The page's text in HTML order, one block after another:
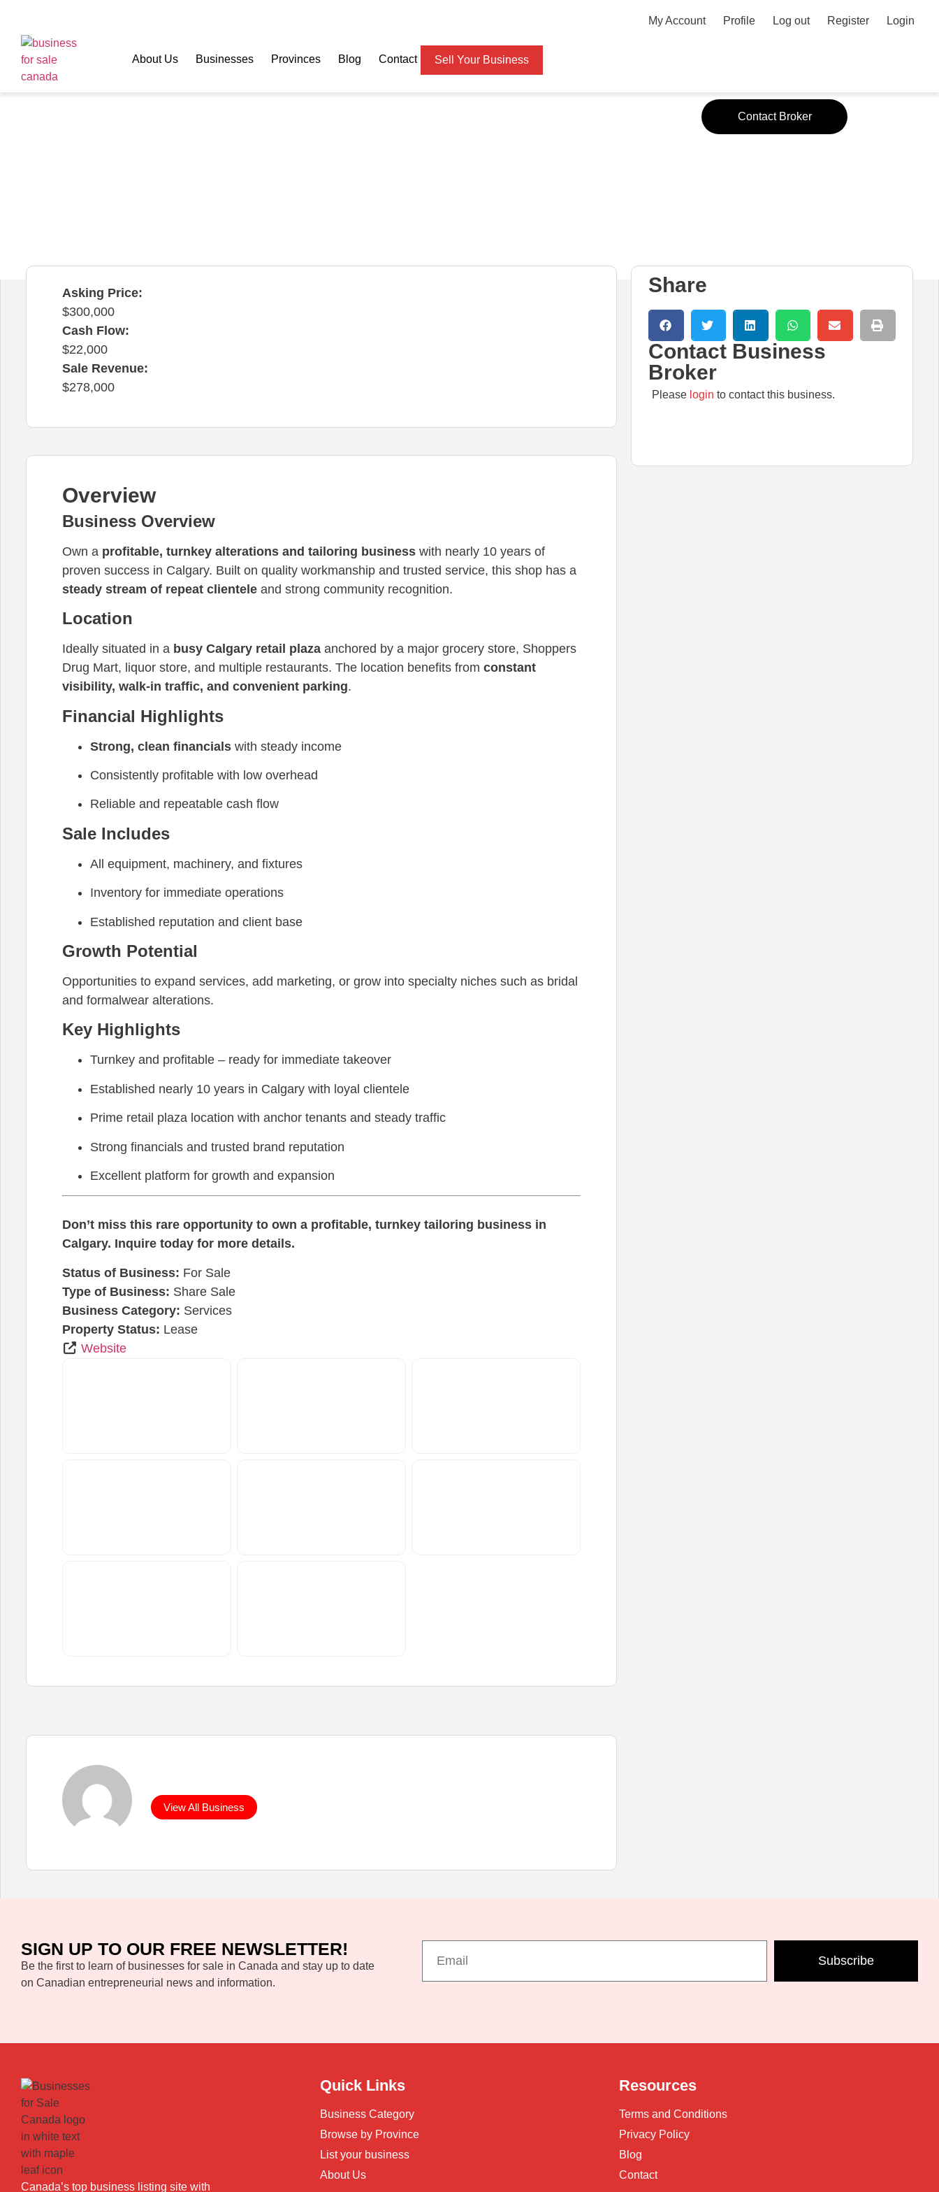
My Account Profile Log out Register Login
About Us Businesses Provinces Blog Contact Sell Your Business
Contact Broker
Asking Price:
300,000
Cash Flow:
22,000
Sale Revenue:
278,000
Overview
Business Overview
Own a profitable, turnkey alterations and tailoring businesswith nearly 10 years of
proven success in Calgary. Built on quality workmanship and trusted service, this shop has a
steady stream of repeat clienteleand strong community recognition.
Location
Ideally situated in a busy Calgary retail plazaanchored by a major grocery store, Shoppers
Drug Mart, liquor store, and multiple restaurants. The location benefits from constant
visibility, walk-in traffic, and convenient parking.
Financial Highlights
Strong, clean financialswith steady income
Consistently profitable with low overhead
Reliable and repeatable cash flow
Sale Includes
All equipment, machinery, and fixtures
Inventory for immediate operations
Established reputation and client base
Growth Potential
Opportunities to expand services, add marketing, or grow into specialty niches such as bridal
and formalwear alterations.
Key Highlights
Turnkey and profitable – ready for immediate takeover
Established nearly 10 years in Calgary with loyal clientele
Prime retail plaza location with anchor tenants and steady traffic
Strong financials and trusted brand reputation
Excellent platform for growth and expansion
Don’t miss this rare opportunity to own a profitable, turnkey tailoring business in
Calgary. Inquire today for more details.
Status of Business: For Sale
Type of Business: Share Sale
Business Category: Services
Property Status: Lease
Website
View All Business
Share
Contact Business
Broker
Please login to contact this business.
SIGN UP TO OUR FREE NEWSLETTER!
Be the first to learn of businesses for sale in Canada and stay up to date
on Canadian entrepreneurial news and information.
Subscribe
Canada’s top business listing site with
Quick Links
Business Category
Browse by Province
List your business
About Us
Resources
Terms and Conditions
Privacy Policy
Blog
Contact